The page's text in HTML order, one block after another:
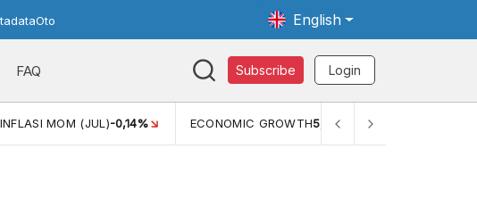
English
FAQ Subscribe Login
INFLASI MOM (JUL) -0,14% ECONOMIC GROWTH5,11%